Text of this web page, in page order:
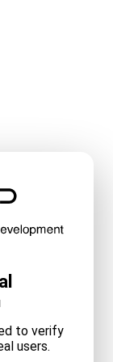
to verify
users.